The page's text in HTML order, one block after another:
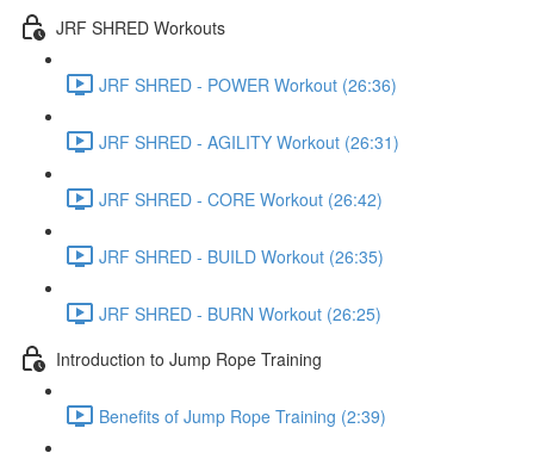
JRF SHRED Workouts
JRF SHRED - POWER Workout (26:36)
JRF SHRED - AGILITY Workout (26:31)
JRF SHRED - CORE Workout (26:42)
JRF SHRED - BUILD Workout (26:35)
JRF SHRED - BURN Workout (26:25)
Introduction to Jump Rope Training
Benefits of Jump Rope Training (2:39)